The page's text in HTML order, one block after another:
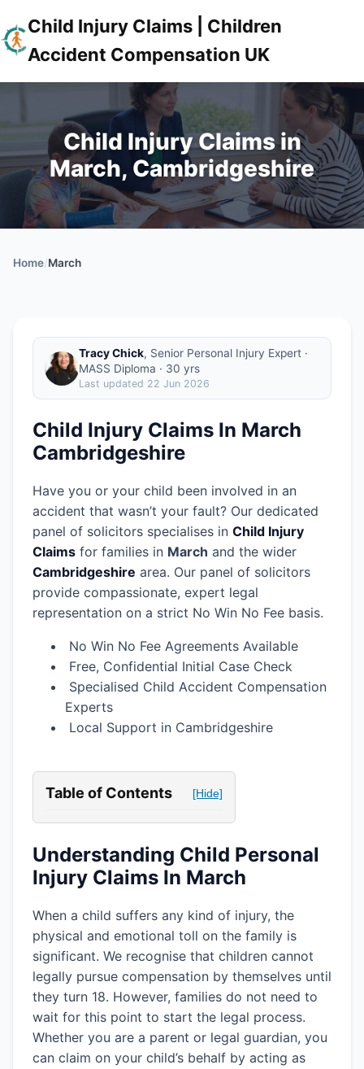
Child Injury Claims | Children
Accident Compensation UK
Child Injury Claims in
March, Cambridgeshire
Home/March
Tracy Chick, Senior Personal Injury Expert ·
MASS Diploma · 30 yrs
Last updated 22 Jun 2026
Child Injury Claims In March
Cambridgeshire
Have you or your child been involved in an
accident that wasn’t your fault? Our dedicated
panel of solicitors specialises in Child Injury
Claims for families in March and the wider
Cambridgeshire area. Our panel of solicitors
provide compassionate, expert legal
representation on a strict No Win No Fee basis.
No Win No Fee Agreements Available
Free, Confidential Initial Case Check
Specialised Child Accident Compensation
Experts
Local Support in Cambridgeshire
Table of Contents [Hide]
Understanding Child Personal
Injury Claims In March
When a child suffers any kind of injury, the
physical and emotional toll on the family is
significant. We recognise that children cannot
legally pursue compensation by themselves until
they turn 18. However, families do not need to
wait for this point to start the legal process.
Whether you are a parent or legal guardian, you
can claim on your child’s behalf by acting as